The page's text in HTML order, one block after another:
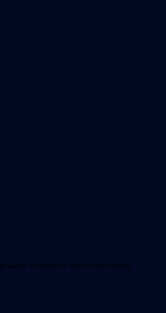
browser console for more information).